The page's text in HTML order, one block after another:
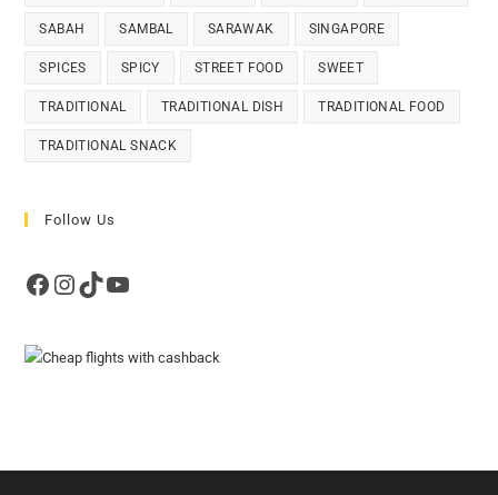
SABAH SAMBAL SARAWAK SINGAPORE
SPICES SPICY STREET FOOD SWEET
TRADITIONAL TRADITIONAL DISH TRADITIONAL FOOD
TRADITIONAL SNACK
Follow Us
Facebook
Instagram
TikTokYouTube